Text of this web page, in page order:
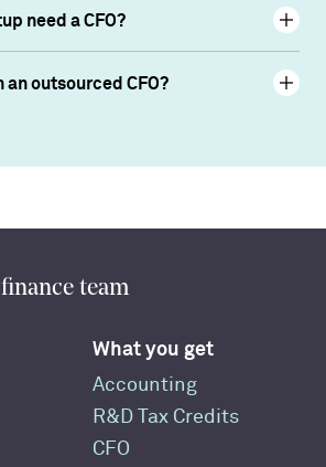
need a CFO?
outsourced CFO?
team
What you get
Accounting
R&D Tax Credits
CFO